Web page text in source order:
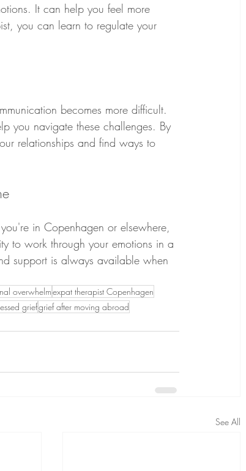
It can help you feel more
you can learn to regulate your
becomes more difficult.
you navigate these challenges. By
relationships and find ways to
in Copenhagen or elsewhere,
to work through your emotions in a
support is always available when
overwhelmexpat therapist Copenhagen
griefgrief after moving abroad
See All